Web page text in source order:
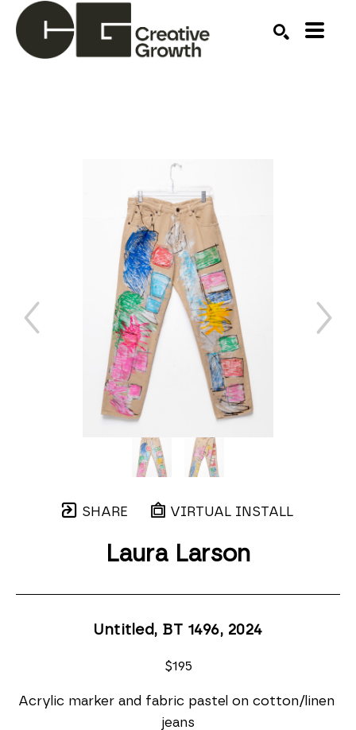
SHARE VIRTUAL INSTALL
Laura Larson
Untitled, BT 1496, 2024
$195
Acrylic marker and fabric pastel on cotton/linen
jeans